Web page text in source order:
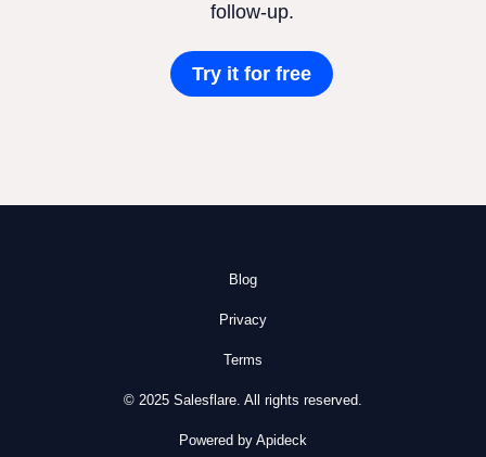
follow-up.
Try it for free
Blog
Privacy
Terms
© 2025 Salesflare. All rights reserved.
Powered by Apideck